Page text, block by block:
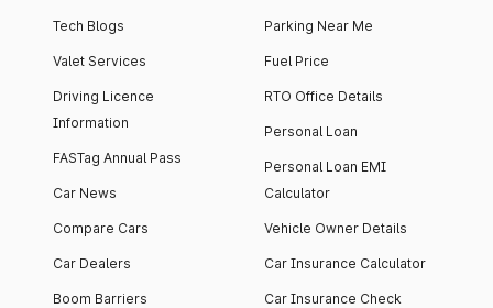
Tech Blogs
Valet Services
Driving Licence
Information
FASTag Annual Pass
Car News
Compare Cars
Car Dealers
Boom Barriers
Parking Near Me
Fuel Price
RTO Office Details
Personal Loan
Personal Loan EMI
Calculator
Vehicle Owner Details
Car Insurance Calculator
Car Insurance Check